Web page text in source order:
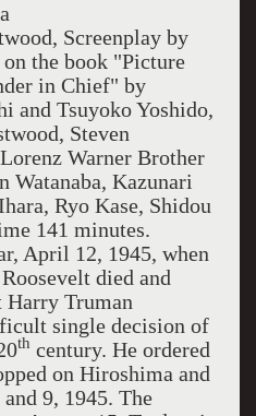
Screenplay by
the book "Picture
in Chief" by
and Tsuyoko Yoshido,
Steven
Warner Brother
Watanaba, Kazunari
Ryo Kase, Shidou
141 minutes.
April 12, 1945, when
died and
Harry Truman
single decision of
th century. He ordered
on Hiroshima and
9, 1945. The